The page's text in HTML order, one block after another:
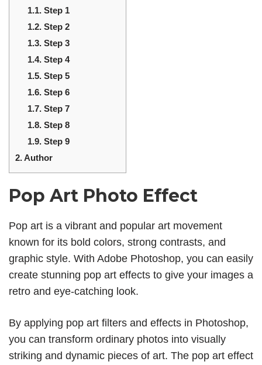
1.1. Step 1
1.2. Step 2
1.3. Step 3
1.4. Step 4
1.5. Step 5
1.6. Step 6
1.7. Step 7
1.8. Step 8
1.9. Step 9
2.Author
Pop Art Photo Effect
Pop art is a vibrant and popular art movement
known for its bold colors, strong contrasts, and
graphic style. With Adobe Photoshop, you can easily
create stunning pop art effects to give your images a
retro and eye-catching look.
By applying pop art filters and effects in Photoshop,
you can transform ordinary photos into visually
striking and dynamic pieces of art. The pop art effect